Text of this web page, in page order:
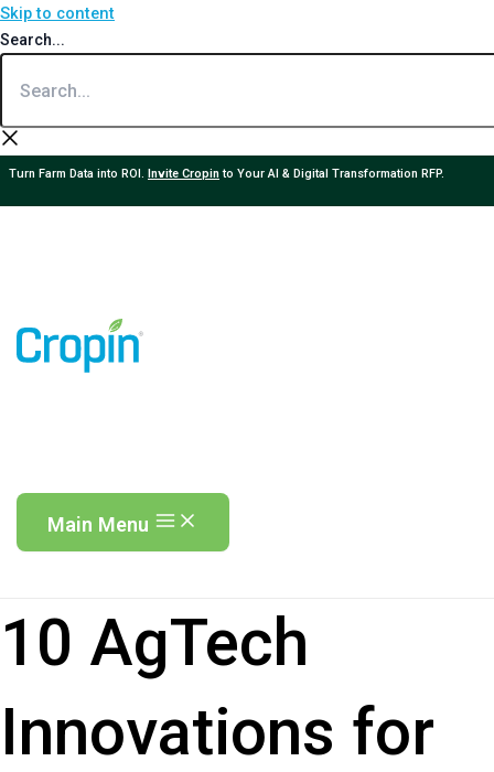
Skip to content
Search...
Turn Farm Data into ROI. Invite Cropinto Your AI & Digital Transformation RFP.
Main Menu
10 AgTech
Innovations for